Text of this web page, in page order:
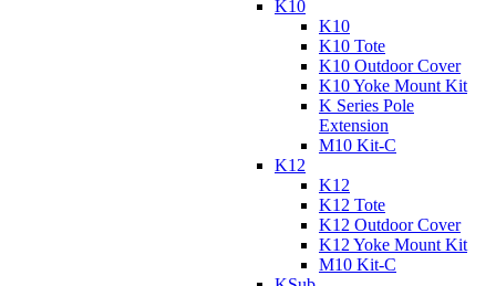
K10
K10
K10 Tote
K10 Outdoor Cover
K10 Yoke Mount Kit
K Series Pole
Extension
M10 Kit-C
K12
K12
K12 Tote
K12 Outdoor Cover
K12 Yoke Mount Kit
M10 Kit-C